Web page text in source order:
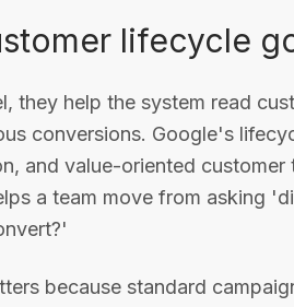
lifecycle
they help the system read
conversions. Google's
and value-oriented
a team move from asking
because standard